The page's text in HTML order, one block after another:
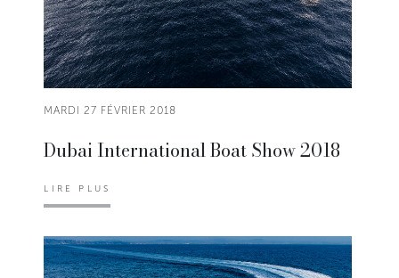
MARDI 27 FÉVRIER 2018
Dubai International Boat Show 2018
LIRE PLUS